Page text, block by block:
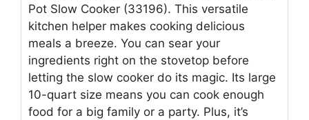
Pot Slow Cooker (33196). This versatile
kitchen helper makes cooking delicious
meals a breeze. You can sear your
ingredients right on the stovetop before
letting the slow cooker do its magic. Its large
10-quart size means you can cook enough
food for a big family or a party. Plus, it’s